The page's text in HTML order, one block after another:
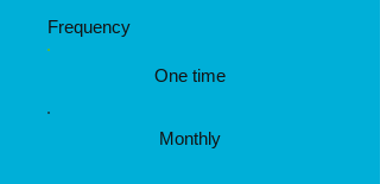
Frequency
One time
Monthly